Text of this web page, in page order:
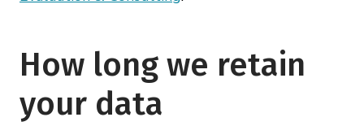
How long we retain
your data